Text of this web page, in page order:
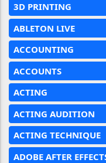
3D PRINTING
ABLETON LIVE
ACCOUNTING
ACCOUNTS
ACTING
ACTING AUDITION
ACTING TECHNIQUE
ADOBE AFTER